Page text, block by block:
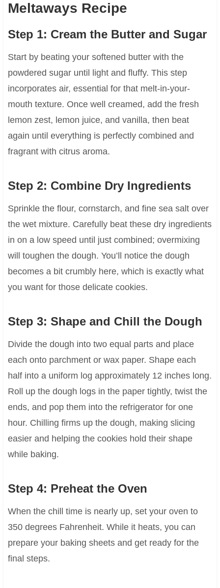
Meltaways Recipe
Step 1: Cream the Butter and Sugar
Start by beating your softened butter with the
powdered sugar until light and fluffy. This step
incorporates air, essential for that melt-in-your-
mouth texture. Once well creamed, add the fresh
lemon zest, lemon juice, and vanilla, then beat
again until everything is perfectly combined and
fragrant with citrus aroma.
Step 2: Combine Dry Ingredients
Sprinkle the flour, cornstarch, and fine sea salt over
the wet mixture. Carefully beat these dry ingredients
in on a low speed until just combined; overmixing
will toughen the dough. You’ll notice the dough
becomes a bit crumbly here, which is exactly what
you want for those delicate cookies.
Step 3: Shape and Chill the Dough
Divide the dough into two equal parts and place
each onto parchment or wax paper. Shape each
half into a uniform log approximately 12 inches long.
Roll up the dough logs in the paper tightly, twist the
ends, and pop them into the refrigerator for one
hour. Chilling firms up the dough, making slicing
easier and helping the cookies hold their shape
while baking.
Step 4: Preheat the Oven
When the chill time is nearly up, set your oven to
350 degrees Fahrenheit. While it heats, you can
prepare your baking sheets and get ready for the
final steps.